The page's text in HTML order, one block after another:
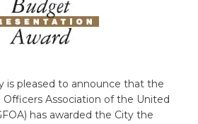
is pleased to announce that the
Association of the United
has awarded the City the